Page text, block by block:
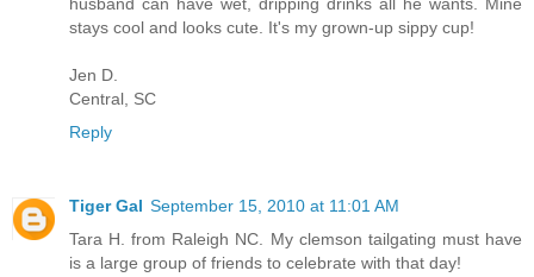
stays cool and looks cute. It's my grown-up sippy cup!
Jen D.
Central, SC
Reply
Tiger Gal September 15, 2010 at 11:01 AM
Tara H. from Raleigh NC. My clemson tailgating must have
is a large group of friends to celebrate with that day!